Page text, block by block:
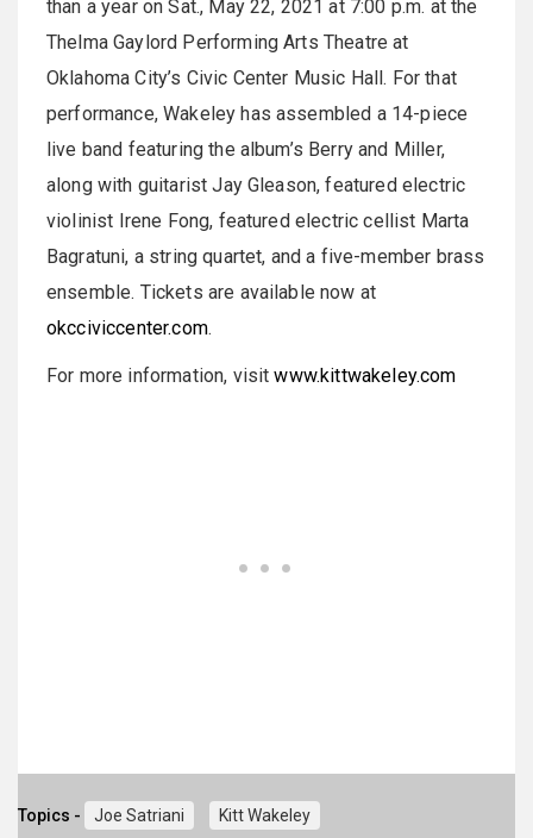
than a year on Sat., May 22, 2021 at 7:00 p.m. at the
Thelma Gaylord Performing Arts Theatre at
Oklahoma City’s Civic Center Music Hall. For that
performance, Wakeley has assembled a 14-piece
live band featuring the album’s Berry and Miller,
along with guitarist Jay Gleason, featured electric
violinist Irene Fong, featured electric cellist Marta
Bagratuni, a string quartet, and a five-member brass
ensemble. Tickets are available now at
okcciviccenter.com.
For more information, visitwww.kittwakeley.com
Topics - Joe Satriani Kitt Wakeley